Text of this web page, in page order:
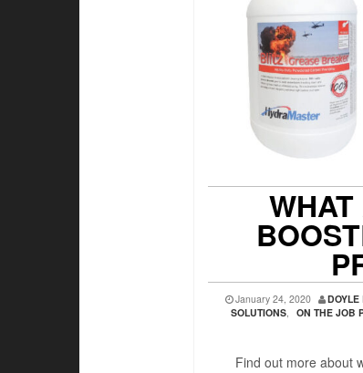
January 24, 2020 DOYLE
SOLUTIONS, ON THE JOB
Find out more about